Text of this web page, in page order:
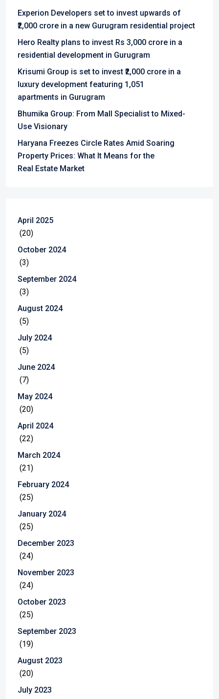
Experion Developers set to invest upwards of
₹2,000 crore in a new Gurugram residential project
Hero Realty plans to invest Rs 3,000 crore in a
residential development in Gurugram
Krisumi Group is set to invest ₹2,000 crore in a
luxury development featuring 1,051
apartments in Gurugram
Bhumika Group: From Mall Specialist to Mixed-
Use Visionary
Haryana Freezes Circle Rates Amid Soaring
Property Prices: What It Means for the
Real Estate Market
April 2025
(20)
October 2024
(3)
September 2024
(3)
August 2024
(5)
July 2024
(5)
June 2024
(7)
May 2024
(20)
April 2024
(22)
March 2024
(21)
February 2024
(25)
January 2024
(25)
December 2023
(24)
November 2023
(24)
October 2023
(25)
September 2023
(19)
August 2023
(20)
July 2023